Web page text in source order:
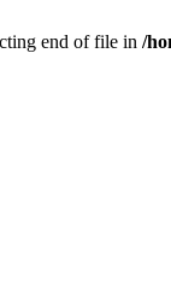
end of file in /